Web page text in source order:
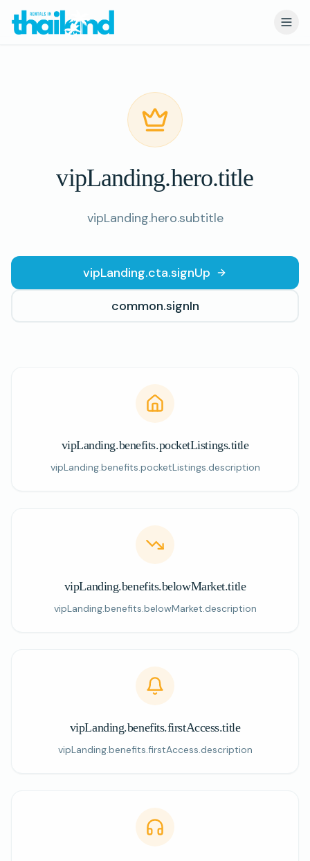
VIP Portal
vipLanding.hero.title
vipLanding.hero.subtitle
vipLanding.cta.signUp
common.signIn
vipLanding.benefits.pocketListings.title
vipLanding.benefits.pocketListings.description
vipLanding.benefits.belowMarket.title
vipLanding.benefits.belowMarket.description
vipLanding.benefits.firstAccess.title
vipLanding.benefits.firstAccess.description